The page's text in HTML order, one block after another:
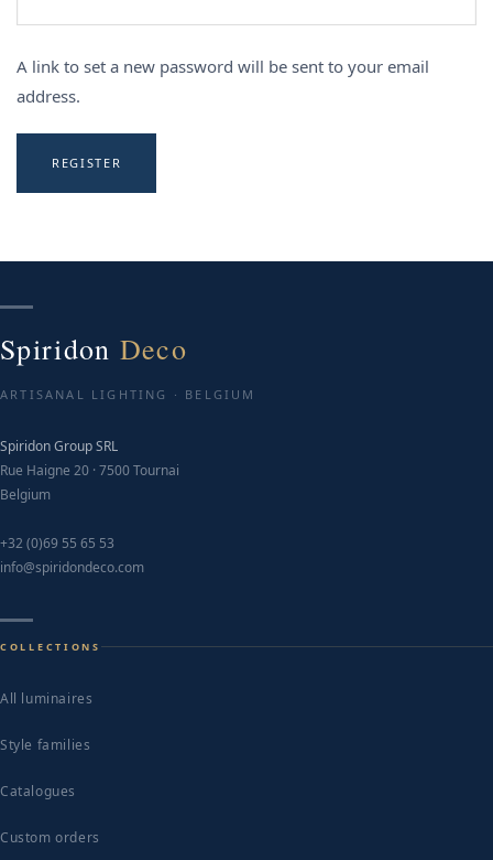
A link to set a new password will be sent to your email
address.
REGISTER
Spiridon Deco
ARTISANAL LIGHTING · BELGIUM
Spiridon Group SRL
Rue Haigne 20 · 7500 Tournai
Belgium
+32 (0)69 55 65 53
info@spiridondeco.com
COLLECTIONS
All luminaires
Style families
Catalogues
Custom orders